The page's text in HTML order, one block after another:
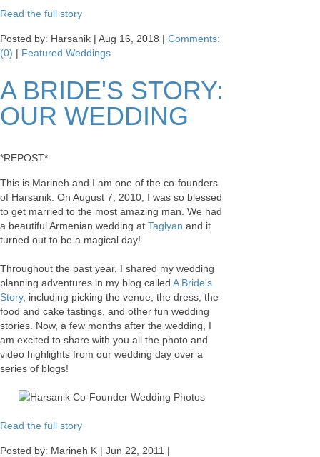
Read the full story
Posted by: Harsanik | Aug 16, 2018 | Comments:
(0) | Featured Weddings
A BRIDE'S STORY:
OUR WEDDING
*REPOST*
This is Marineh and I am one of the co-founders
of Harsanik. On August 7, 2010, I was so blessed
to get married to the most amazing man. We had
a beautiful Armenian wedding at Taglyan and it
turned out to be a magical day!
Throughout the past year, I shared my wedding
planning adventures in my blog called A Bride's
Story, including picking the venue, the dress, the
food and cake tastings, and other fun wedding
stories. Now, a few months after the wedding, I
am excited to share with you all the photo and
video highlights from our wedding day over a
series of blogs!
Read the full story
Posted by: Marineh K | Jun 22, 2011 |